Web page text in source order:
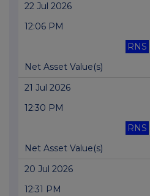
22 Jul 2026
12:06 PM
RNS
Net Asset Value(s)
21 Jul 2026
12:30 PM
RNS
Net Asset Value(s)
20 Jul 2026
12:31 PM